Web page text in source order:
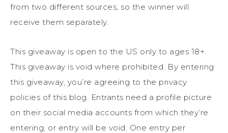
from two different sources, so the winner will
receive them separately.
This giveaway is open to the US only to ages 18+.
This giveaway is void where prohibited. By entering
this giveaway, you’re agreeing to the privacy
policies of this blog. Entrants need a profile picture
on their social media accounts from which they’re
entering, or entry will be void. One entry per